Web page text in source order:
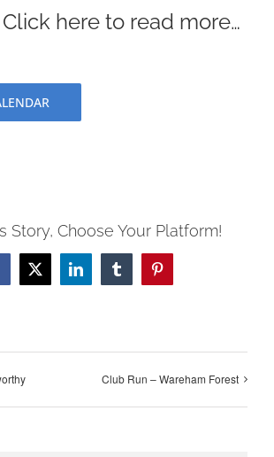
Click here to read more…
Story, Choose Your Platform!
X LinkedInTumblrPinterest
Club Run – Wareham Forest